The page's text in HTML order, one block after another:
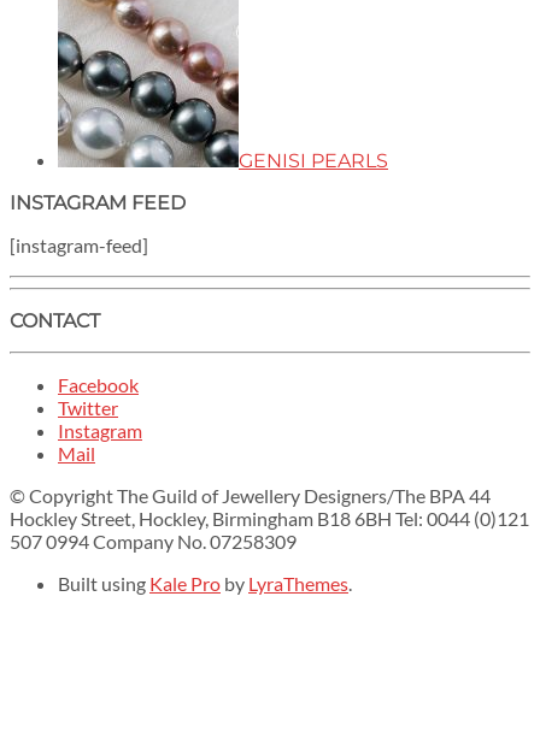
GENISI PEARLS
INSTAGRAM FEED
[instagram-feed]
CONTACT
Facebook
Twitter
Instagram
Mail
© Copyright The Guild of Jewellery Designers/The BPA 44
Hockley Street, Hockley, Birmingham B18 6BH Tel: 0044 (0)121
507 0994 Company No. 07258309
Built using Kale Pro by LyraThemes.